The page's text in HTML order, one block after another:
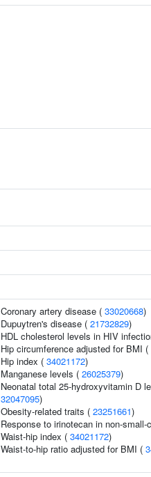
Coronary artery disease ( 33020668)
Dupuytren's disease ( 21732829)
HDL cholesterol levels in HIV
Hip circumference adjusted for BMI (
Hip index ( 34021172)
Manganese levels ( 26025379)
Neonatal total 25-hydroxyvitamin D
32047095)
Obesity-related traits ( 23251661)
Response to irinotecan in non-
Waist-hip index ( 34021172)
Waist-to-hip ratio adjusted for BMI (